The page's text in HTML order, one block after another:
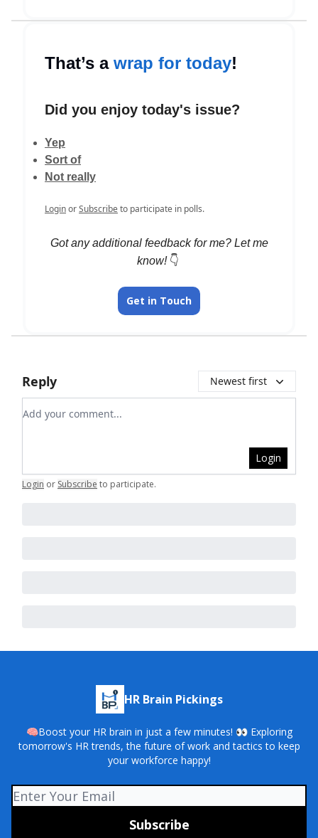
That’s a wrap for today!
Did you enjoy today's issue?
Yep
Sort of
Not really
LoginorSubscribeto participate in polls.
Got any additional feedback for me? Let me
know! 👇️
Get in Touch
Reply Newest first
Add your comment
Login
Login or Subscribe to participate.
HR Brain Pickings
🧠Boost your HR brain in just a few minutes! 👀 Exploring
tomorrow's HR trends, the future of work and tactics to keep
your workforce happy!